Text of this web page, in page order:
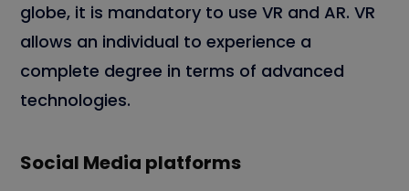
globe, it is mandatory to use VR and AR. VR
allows an individual to experience a
complete degree in terms of advanced
technologies.
Social Media platforms